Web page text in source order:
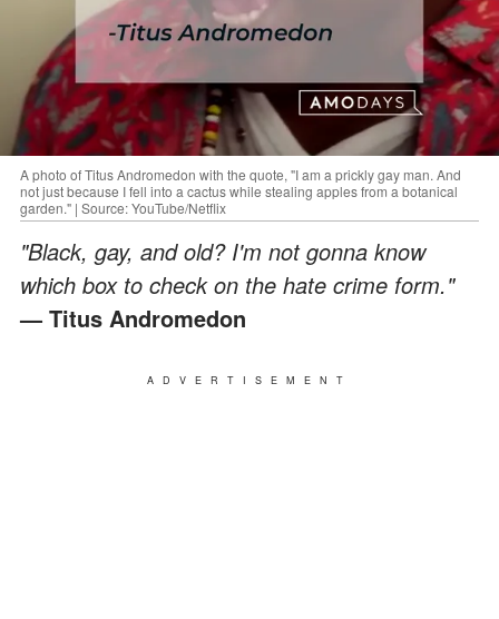
A photo of Titus Andromedon with the quote, "I am a prickly gay man. And
not just because I fell into a cactus while stealing apples from a botanical
garden." | Source: YouTube/Netflix
"Black, gay, and old? I'm not gonna know
which box to check on the hate crime form."
— Titus Andromedon
ADVERTISEMENT